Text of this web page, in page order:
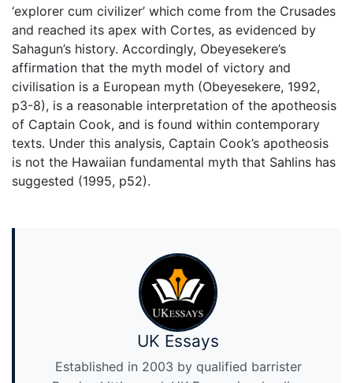
‘explorer cum civilizer’ which come from the Crusades
and reached its apex with Cortes, as evidenced by
Sahagun’s history. Accordingly, Obeyesekere’s
affirmation that the myth model of victory and
civilisation is a European myth (Obeyesekere, 1992,
p3-8), is a reasonable interpretation of the apotheosis
of Captain Cook, and is found within contemporary
texts. Under this analysis, Captain Cook’s apotheosis
is not the Hawaiian fundamental myth that Sahlins has
suggested (1995, p52).
UK Essays
Established in 2003 by qualified barrister